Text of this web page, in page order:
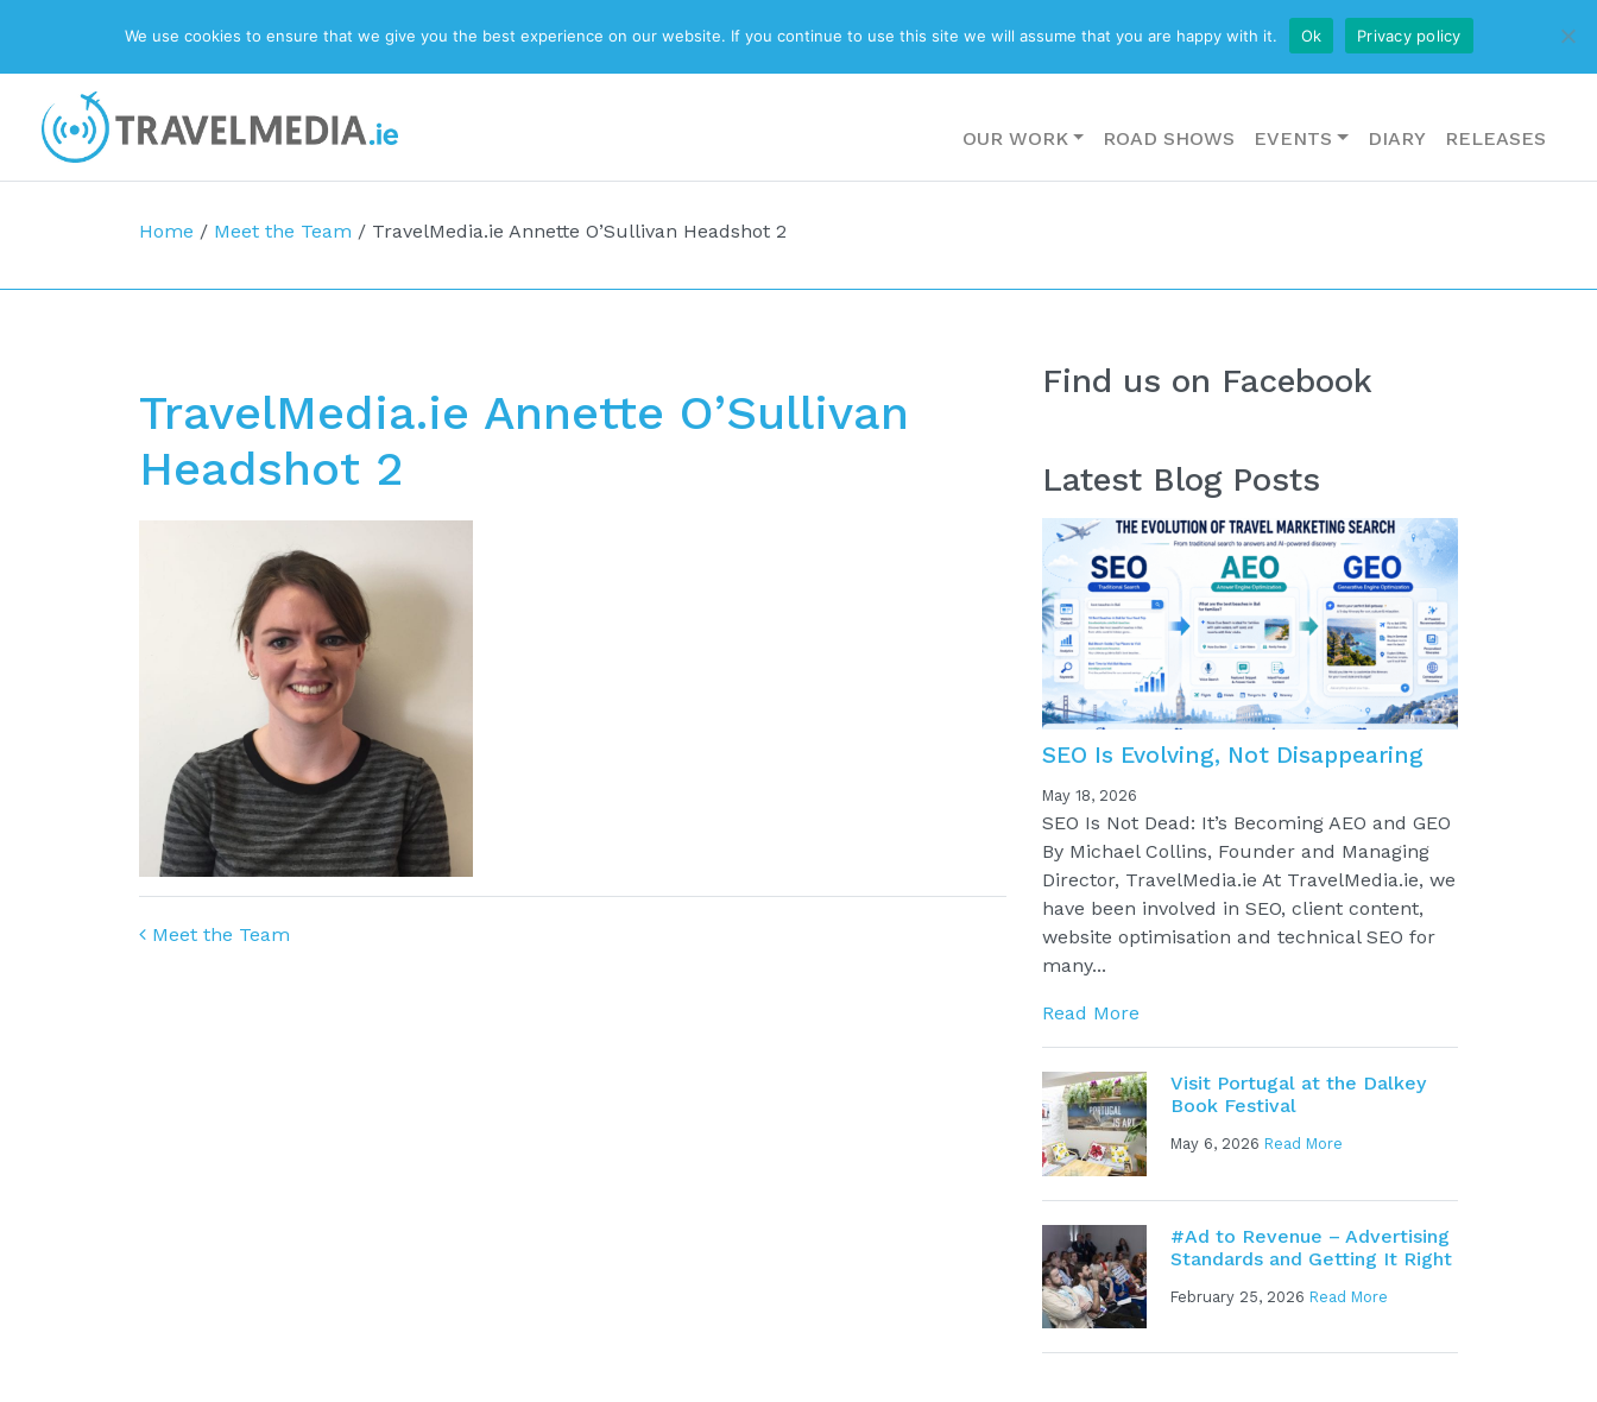
ABOUT BLOG CONTACT US
Main Navigation OUR WORK ROAD SHOWS EVENTS DIARY RELEASES
Home / Meet the Team / TravelMedia.ie Annette O’Sullivan Headshot 2
TravelMedia.ie Annette O’Sullivan
Headshot 2
Post navigation
Meet the Team
Find us on Facebook
Latest Blog Posts
SEO Is Evolving, Not Disappearing
May 18, 2026
SEO Is Not Dead: It’s Becoming AEO and GEO
By Michael Collins, Founder and Managing
Director, TravelMedia.ie At TravelMedia.ie, we
have been involved in SEO, client content,
website optimisation and technical SEO for
many...
Read More
Visit Portugal at the Dalkey
Book Festival
May 6, 2026 Read More
#Ad to Revenue – Advertising
Standards and Getting It Right
February 25, 2026 Read More
We use cookies to ensure that we give you the best experience on our website. If you continue to use this site we will assume that you are happy with it. Ok Privacy policy